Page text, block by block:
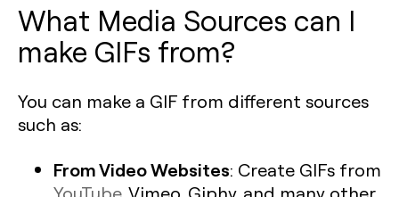
What Media Sources can I
make GIFs from?
You can make a GIF from different sources
such as:
From Video Websites: Create GIFs from